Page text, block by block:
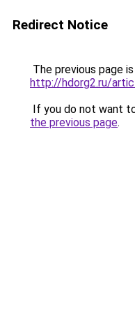
Redirect Notice
The previous page
http://hdorg2.ru/
If you do not want
the previous page.